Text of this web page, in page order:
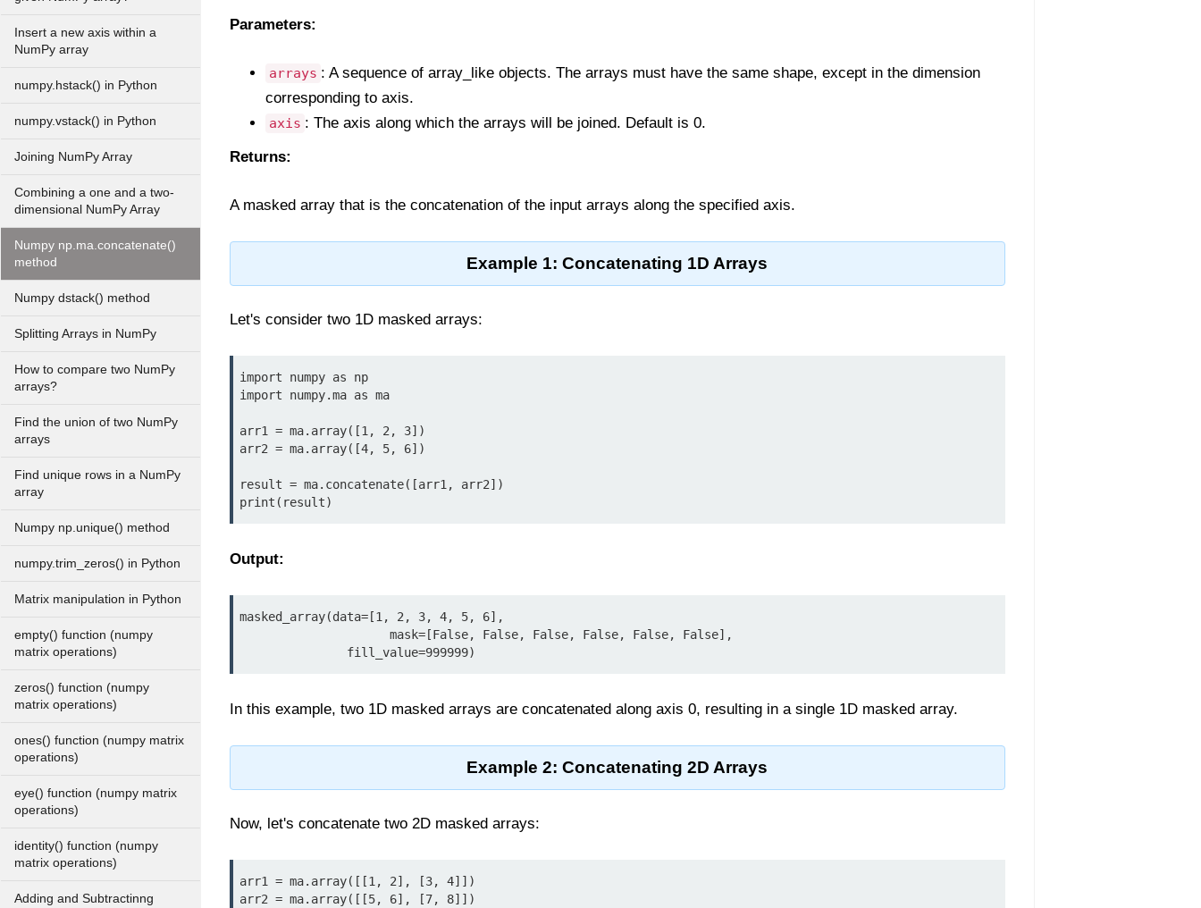
Insert a new axis within a
NumPy array
numpy.hstack() in Python
numpy.vstack() in Python
Joining NumPy Array
Combining a one and a two-
dimensional NumPy Array
Numpy np.ma.concatenate()
method
Numpy dstack() method
Splitting Arrays in NumPy
How to compare two NumPy
arrays?
Find the union of two NumPy
arrays
Find unique rows in a NumPy
array
Numpy np.unique() method
numpy.trim_zeros() in Python
Matrix manipulation in Python
empty() function (numpy
matrix operations)
zeros() function (numpy
matrix operations)
ones() function (numpy matrix
operations)
eye() function (numpy matrix
operations)
identity() function (numpy
matrix operations)
Adding and Subtractinng
Parameters:
arrays : A sequence of array_like objects. The arrays must have the same shape, except in the dimension
corresponding to axis.
axis : The axis along which the arrays will be joined. Default is 0.
Returns:
A masked array that is the concatenation of the input arrays along the specified axis.
Example 1: Concatenating 1D Arrays
Let's consider two 1D masked arrays:
import numpy as np
import numpy.ma as ma
arr1 = ma.array([1, 2, 3])
arr2 = ma.array([4, 5, 6])
result = ma.concatenate([arr1, arr2])
print(result)
Output:
masked_array(data=[1, 2, 3, 4, 5, 6],
               fill_value=999999)
In this example, two 1D masked arrays are concatenated along axis 0, resulting in a single 1D masked array.
Example 2: Concatenating 2D Arrays
Now, let's concatenate two 2D masked arrays:
arr1 = ma.array([[1, 2], [3, 4]])
arr2 = ma.array([[5, 6], [7, 8]])